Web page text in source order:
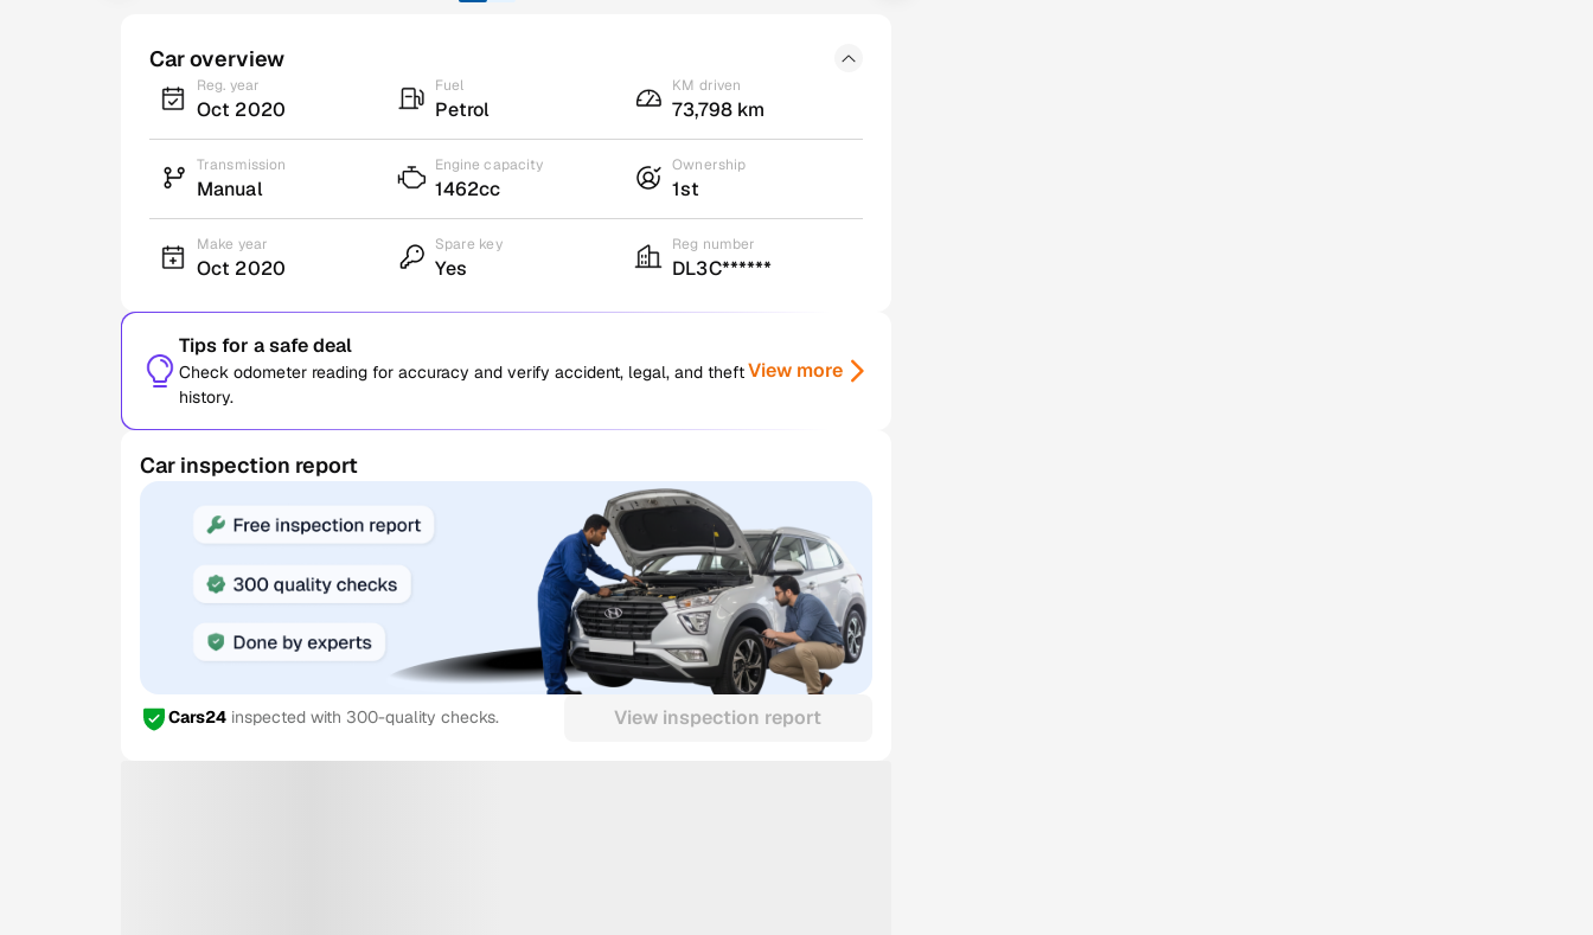
Car overview
Reg. year
Oct 2020
Fuel
Petrol
KM driven
73,798 km
Transmission
Manual
Engine capacity
1462cc
Ownership
1st
Make year
Oct 2020
Spare key
Yes
Reg number
DL3C******
Tips for a safe deal
Check odometer reading for accuracy and verify accident, legal, and theft
history.
View more
Car inspection report
Cars24 inspected with 300-quality checks. View inspection report